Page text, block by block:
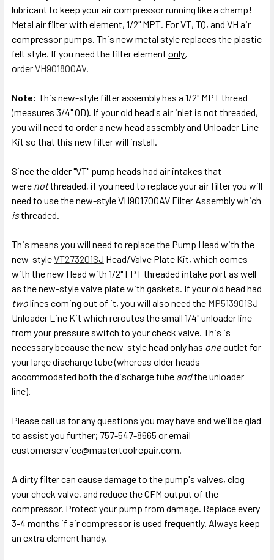
ALL
ADD
SELECTED
TO CART
lubricant to keep your air compressor running like a champ!
Metal air filter with element, 1/2" MPT. For VT, TQ, and VH air
compressor pumps. This new metal style replaces the plastic
felt style. If you need the filter element only,
orderVH901800AV.
Note: This new-style filter assembly has a 1/2" MPT thread
(measures 3/4" OD). If your old head's air inlet is not threaded,
you will need to order a new head assembly and Unloader Line
Kit so that this new filter will install.
Since the older "VT" pump heads had air intakes that
were notthreaded, if you need to replace your air filter you will
need to use the new-style VH901700AV Filter Assembly which
isthreaded.
This means you will need to replace the Pump Head with the
new-styleVT273201SJ Head/Valve Plate Kit, which comes
with the new Head with 1/2" FPT threaded intake port as well
as the new-style valve plate with gaskets. If your old head had
twolines coming out of it, you will also need the MP513901SJ
Unloader Line Kit which reroutes the small 1/4" unloader line
from your pressure switch to your check valve. This is
necessary because the new-style head only has oneoutlet for
your large discharge tube (whereas older heads
accommodated both the discharge tube andthe unloader
line).
Please call us for any questions you may have and we'll be glad
to assist you further; 757-547-8665 or email
customerservice@mastertoolrepair.com.
A dirty filter can cause damage to the pump's valves, clog
your check valve, and reduce the CFM output of the
compressor. Protect your pump from damage. Replace every
3-4 months if air compressor is used frequently. Always keep
an extra element handy.